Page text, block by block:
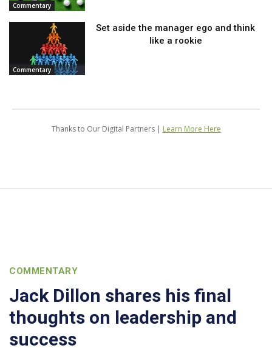
Commentary
Commentary
Set aside the manager ego and think
like a rookie
Thanks to Our Digital Partners | Learn More Here